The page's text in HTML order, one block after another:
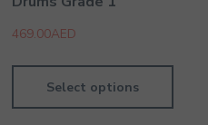
469.00AED
Select options